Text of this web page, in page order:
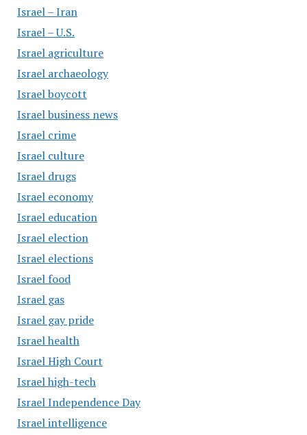
Israel – Iran
Israel – U.S.
Israel agriculture
Israel archaeology
Israel boycott
Israel business news
Israel crime
Israel culture
Israel drugs
Israel economy
Israel education
Israel election
Israel elections
Israel food
Israel gas
Israel gay pride
Israel health
Israel High Court
Israel high-tech
Israel Independence Day
Israel intelligence